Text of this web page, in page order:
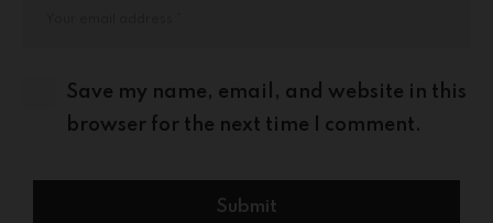
Save my name, email, and website in this
browser for the next time I comment.